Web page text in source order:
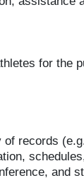
for the
of records
and